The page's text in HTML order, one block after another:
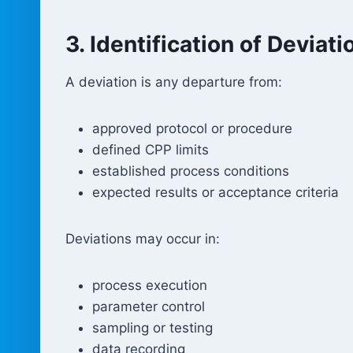
3. Identification of
A deviation is any departure from:
approved protocol or procedure
defined CPP limits
established process conditions
expected results or acceptance criteria
Deviations may occur in:
process execution
parameter control
sampling or testing
data recording